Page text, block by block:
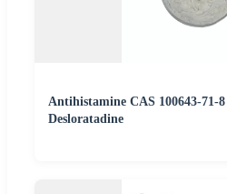
Antihistamine CAS 100643-71-
Desloratadine